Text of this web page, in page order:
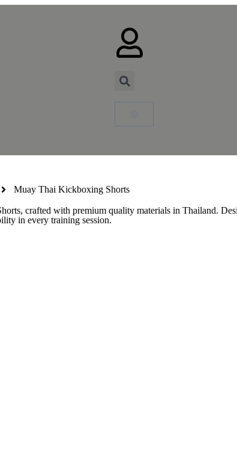
Muay Thai Kickboxing Shorts
crafted with premium quality materials in Thailand.
in every training session.